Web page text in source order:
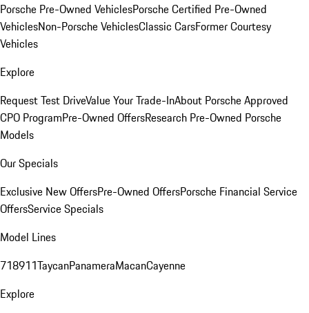
Porsche Pre-Owned VehiclesPorsche Certified Pre-Owned
VehiclesNon-Porsche VehiclesClassic CarsFormer Courtesy
Vehicles
Explore
Request Test DriveValue Your Trade-InAbout Porsche Approved
CPO ProgramPre-Owned OffersResearch Pre-Owned Porsche
Models
Our Specials
Exclusive New OffersPre-Owned OffersPorsche Financial Service
OffersService Specials
Model Lines
718911TaycanPanameraMacanCayenne
Explore